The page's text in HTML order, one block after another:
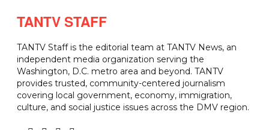
TANTV STAFF
TANTV Staff is the editorial team at TANTV News, an
independent media organization serving the
Washington, D.C. metro area and beyond. TANTV
provides trusted, community-centered journalism
covering local government, economy, immigration,
culture, and social justice issues across the DMV region.